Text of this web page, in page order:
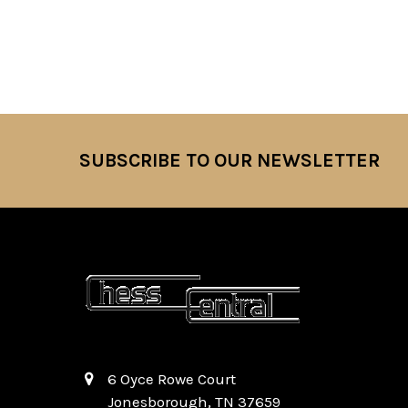
SUBSCRIBE TO OUR NEWSLETTER
6 Oyce Rowe Court
Jonesborough, TN 37659